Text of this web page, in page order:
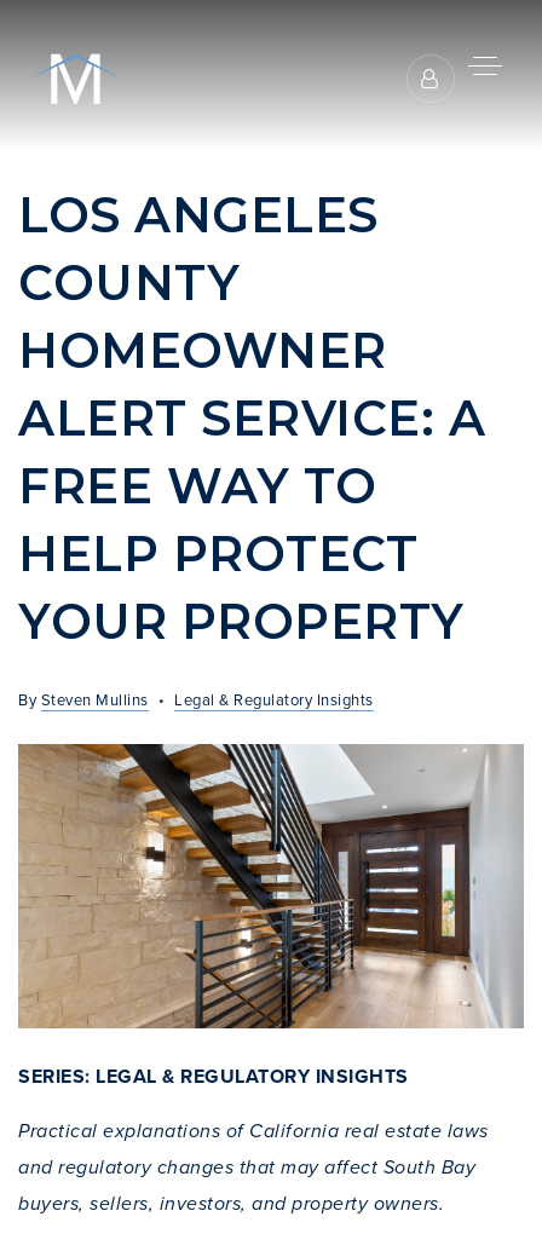
BUYERS REPRESENTATION
INVESTOR SERVICES
OFF-MARKET REPRESENTATION
PROPERTY SEARCH
NEIGHBORHOODS
ABOUT
EXCLUSIVE LISTINGS
RECENTLY SOLD
BLOG
CONTACT
310-901-4687
steven@stevenmullins.com
LOS ANGELES
COUNTY
HOMEOWNER
ALERT SERVICE: A
FREE WAY TO
HELP PROTECT
YOUR PROPERTY
BySteven Mullins Legal & Regulatory Insights
SERIES: LEGAL & REGULATORY INSIGHTS
Practical explanations of California real estate laws
and regulatory changes that may affect South Bay
buyers, sellers, investors, and property owners.